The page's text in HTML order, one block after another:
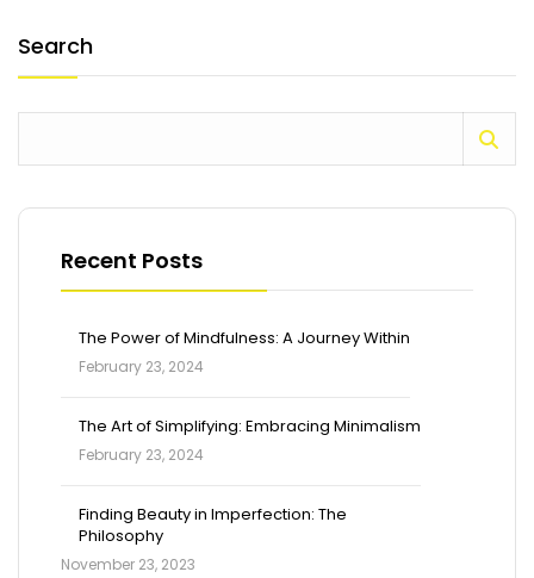
Search
Recent Posts
The Power of Mindfulness: A Journey Within
February 23, 2024
The Art of Simplifying: Embracing Minimalism
February 23, 2024
Finding Beauty in Imperfection: The
Philosophy
November 23, 2023